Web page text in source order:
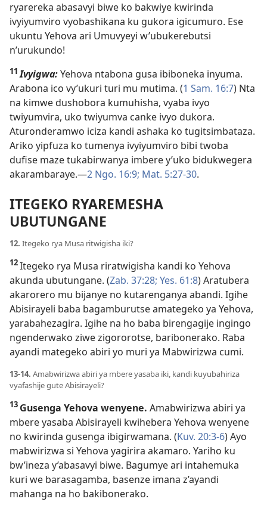
ryarereka abasavyi biwe ko bakwiye kwirinda
ivyiyumviro vyobashikana ku gukora igicumuro. Ese
ukuntu Yehova ari Umuvyeyi w’ubukerebutsi
n’urukundo!
11 Ivyigwa:Yehova ntabona gusa ibiboneka inyuma.
Arabona ico vy’ukuri turi mu mutima. (1 Sam. 16:7) Nta
na kimwe dushobora kumuhisha, vyaba ivyo
twiyumvira, uko twiyumva canke ivyo dukora.
Aturonderamwo iciza kandi ashaka ko tugitsimbataza.
Ariko yipfuza ko tumenya ivyiyumviro bibi twoba
dufise maze tukabirwanya imbere y’uko bidukwegera
akarambaraye.​—2 Ngo. 16:9; Mat. 5:27-30.
ITEGEKO RYAREMESHA
UBUTUNGANE
12. Itegeko rya Musa ritwigisha iki?
12Itegeko rya Musa riratwigisha kandi ko Yehova
akunda ubutungane. (Zab. 37:28; Yes. 61:8) Aratubera
akarorero mu bijanye no kutarenganya abandi. Igihe
Abisirayeli baba bagamburutse amategeko ya Yehova,
yarabahezagira. Igihe na ho baba birengagije ingingo
ngenderwako ziwe zigororotse, baribonerako. Raba
ayandi mategeko abiri yo muri ya Mabwirizwa cumi.
13-14. Amabwirizwa abiri ya mbere yasaba iki, kandi kuyubahiriza
vyafashije gute Abisirayeli?
13 Gusenga Yehova wenyene. Amabwirizwa abiri ya
mbere yasaba Abisirayeli kwihebera Yehova wenyene
no kwirinda gusenga ibigirwamana. (Kuv. 20:3-6) Ayo
mabwirizwa si Yehova yagirira akamaro. Yariho ku
bw’ineza y’abasavyi biwe. Bagumye ari intahemuka
kuri we barasagamba, basenze imana z’ayandi
mahanga na ho bakibonerako.